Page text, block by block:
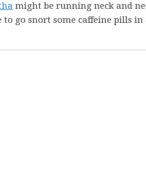
might be running neck and
go snort some caffeine pills in